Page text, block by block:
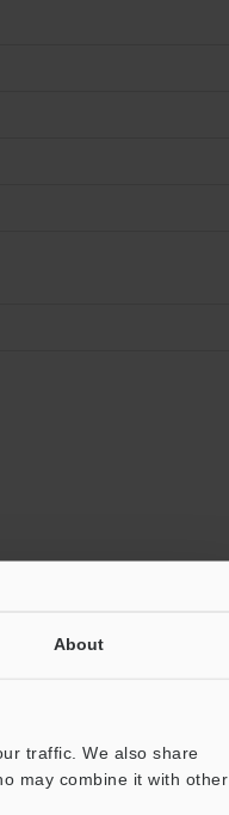
About
traffic. We also share
may combine it with other